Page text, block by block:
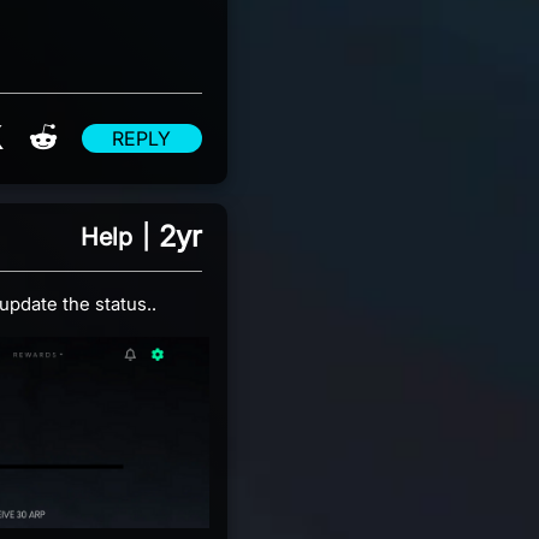
on Facebook
Share on X
Share on Reddit
REPLY
Help 2yr
the status..